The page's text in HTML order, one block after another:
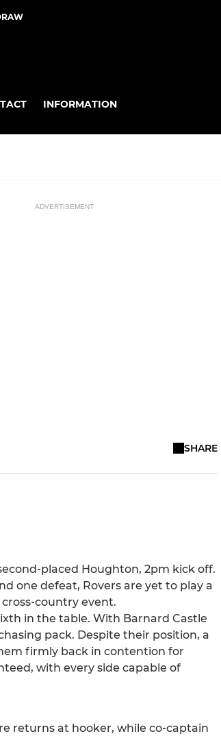
INFORMATION
ADVERTISEMENT
SHARE
Houghton, 2pm kick off.
one defeat, Rovers are yet to play a
event.
in the table. With Barnard Castle
pack. Despite their position, a
firmly back in contention for
with every side capable of
returns at hooker, while co‑captain